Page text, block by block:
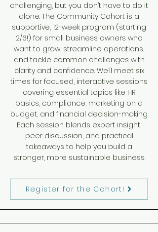
challenging, but you don’t have to do it
alone. The Community Cohort is a
supportive, 12-week program (starting
2/6!) for small business owners who
want to grow, streamline operations,
and tackle common challenges with
clarity and confidence. We’ll meet six
times for focused, interactive sessions
covering essential topics like HR
basics, compliance, marketing on a
budget, and financial decision-making.
Each session blends expert insight,
peer discussion, and practical
takeaways to help you build a
stronger, more sustainable business.
Register for the Cohort!